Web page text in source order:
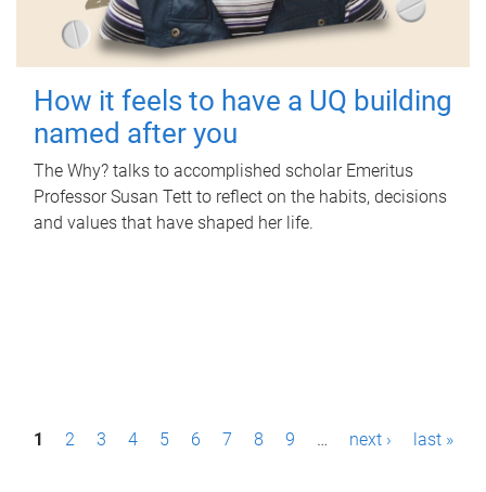
How it feels to have a UQ building
named after you
The Why? talks to accomplished scholar Emeritus
Professor Susan Tett to reflect on the habits, decisions
and values that have shaped her life.
P1 2 3 4 5 6 7 8 9 … next › last »